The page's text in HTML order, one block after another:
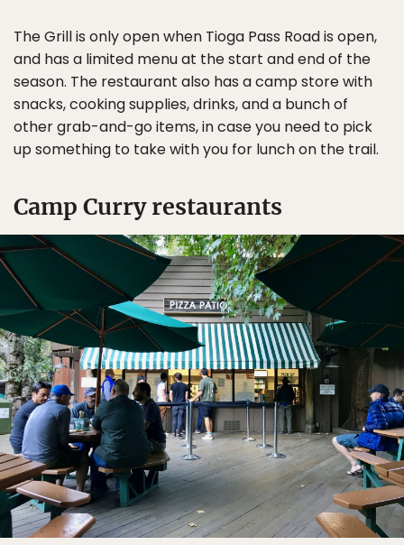
The Grill is only open when Tioga Pass Road is open,
and has a limited menu at the start and end of the
season. The restaurant also has a camp store with
snacks, cooking supplies, drinks, and a bunch of
other grab-and-go items, in case you need to pick
up something to take with you for lunch on the trail.
Camp Curry restaurants